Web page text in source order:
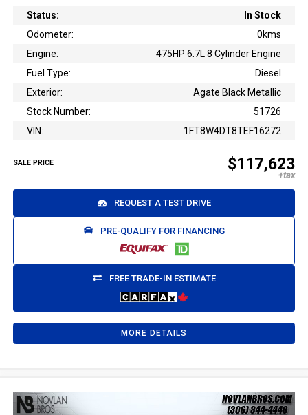
Status:
In Stock
Odometer:
0kms
Engine:
475HP 6.7L 8 Cylinder Engine
Fuel Type:
Diesel
Exterior:
Agate Black Metallic
Stock Number:
51726
VIN:
1FT8W4DT8TEF16272
SALE PRICE $117,623
REQUEST A TEST DRIVE
PRE-QUALIFY FOR FINANCING
FREE TRADE-IN ESTIMATE
MORE DETAILS